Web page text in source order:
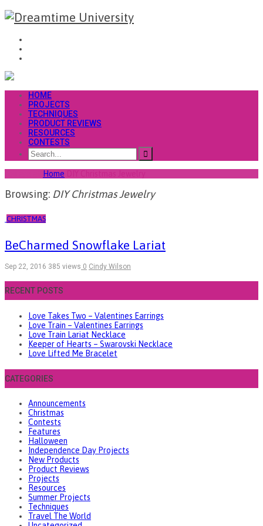
HOME
PROJECTS
TECHNIQUES
PRODUCT REVIEWS
RESOURCES
CONTESTS
Home
Browsing: DIY Christmas Jewelry
CHRISTMAS
BeCharmed Snowflake Lariat
Sep 22, 2016 385 views 0 Cindy Wilson
RECENT POSTS
Love Takes Two – Valentines Earrings
Love Train – Valentines Earrings
Love Train Lariat Necklace
Keeper of Hearts – Swarovski Necklace
Love Lifted Me Bracelet
CATEGORIES
Announcements
Christmas
Contests
Features
Halloween
Independence Day Projects
New Products
Product Reviews
Projects
Resources
Summer Projects
Techniques
Travel The World